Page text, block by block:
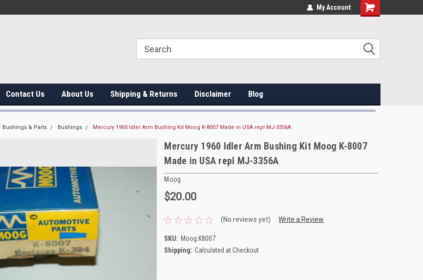
My Account
Contact Us About Us Shipping & Returns Disclaimer Blog
Bushings & Parts Bushings Mercury 1960 Idler Arm Bushing Kit Moog K-8007 Made in USA repl MJ-3356A
Mercury 1960 Idler Arm Bushing Kit Moog K-8007
Made in USA repl MJ-3356A
Moog
$20.00
(No reviews yet) Write a Review
SKU: Moog.K8007
Shipping: Calculated at Checkout